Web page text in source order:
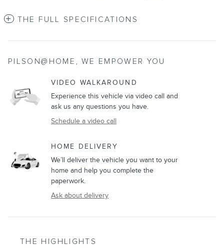
THE FULL SPECIFICATIONS
PILSON@HOME, WE EMPOWER YOU
VIDEO WALKAROUND
Experience this vehicle via video call and
ask us any questions you have.
Schedule a video call
HOME DELIVERY
We’ll deliver the vehicle you want to your
home and help you complete the
paperwork.
Ask about delivery
THE HIGHLIGHTS